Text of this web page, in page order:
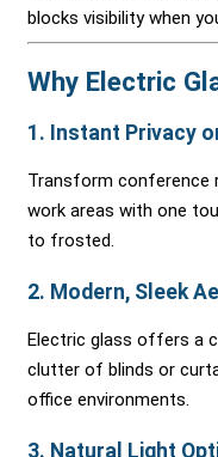
blocks visibility when
Why Electric
1. Instant Privacy
Transform conference
work areas with one
to frosted.
2. Modern, Sleek
Electric glass offers a
clutter of blinds or
office environments.
3. Natural Light